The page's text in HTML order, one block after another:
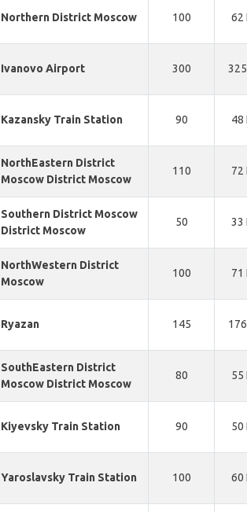
Northern District Moscow 100 62
Ivanovo Airport 300
Kazansky Train Station 90 48
NorthEastern District
Moscow District Moscow
110 72
Southern District Moscow
District Moscow
50 33
NorthWestern District
Moscow
100 71
Ryazan 145
SouthEastern District
Moscow District Moscow
80 55
Kiyevsky Train Station 90 50
Yaroslavsky Train Station 100 60